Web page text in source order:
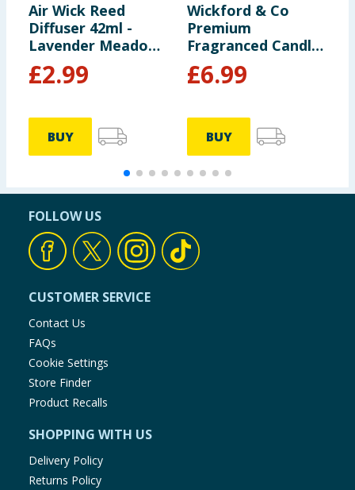
Air Wick Reed
Diffuser 42ml -
Lavender Meadow
& Bluebells
£2.99
BUY
Wickford & Co
Premium
Fragranced Candle
- Pomegranate
£6.99
BUY
FOLLOW US
CUSTOMER SERVICE
Contact Us
FAQs
Cookie Settings
Store Finder
Product Recalls
SHOPPING WITH US
Delivery Policy
Returns Policy